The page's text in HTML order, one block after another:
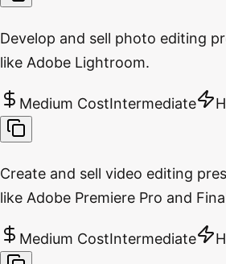
Develop and sell photo editing
like Adobe Lightroom.
Medium CostIntermediate
Create and sell video editing
like Adobe Premiere Pro and
Medium CostIntermediate